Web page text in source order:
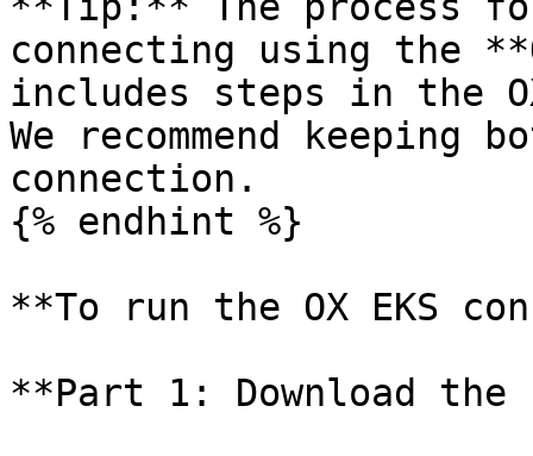
connecting using the
includes steps in the
We recommend keeping
connection.
{% endhint %}
**To run the OX EKS
**Part 1: Download